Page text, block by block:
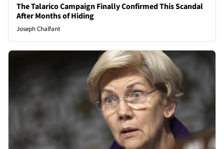
The Talarico Campaign Finally Confirmed This Scandal
After Months of Hiding
Joseph Chalfant